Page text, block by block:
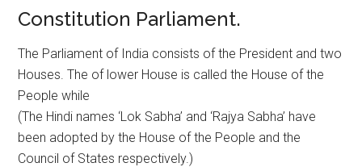
Constitution Parliament.
The Parliament of India consists of the President and two
Houses. The of lower House is called the House of the
People while
(The Hindi names ‘Lok Sabha’ and ‘Rajya Sabha’ have
been adopted by the House of the People and the
Council of States respectively.)